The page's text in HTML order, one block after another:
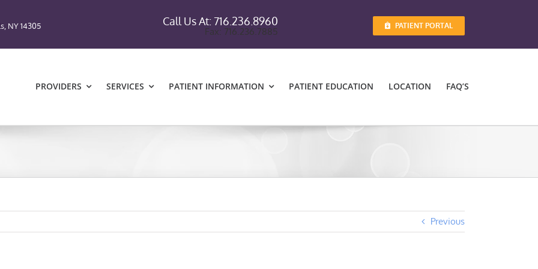
NY 14305 Call Us At: 716.236.8960
Fax: 716.236.7885 PATIENT PORTAL
PROVIDERS SERVICES PATIENT INFORMATION PATIENT EDUCATION LOCATION FAQ’S
Previous